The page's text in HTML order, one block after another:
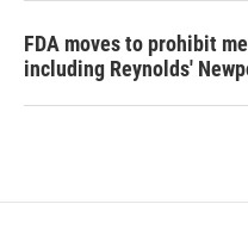
FDA moves to prohibit
including Reynolds'